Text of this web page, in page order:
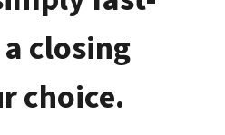
closing
choice.